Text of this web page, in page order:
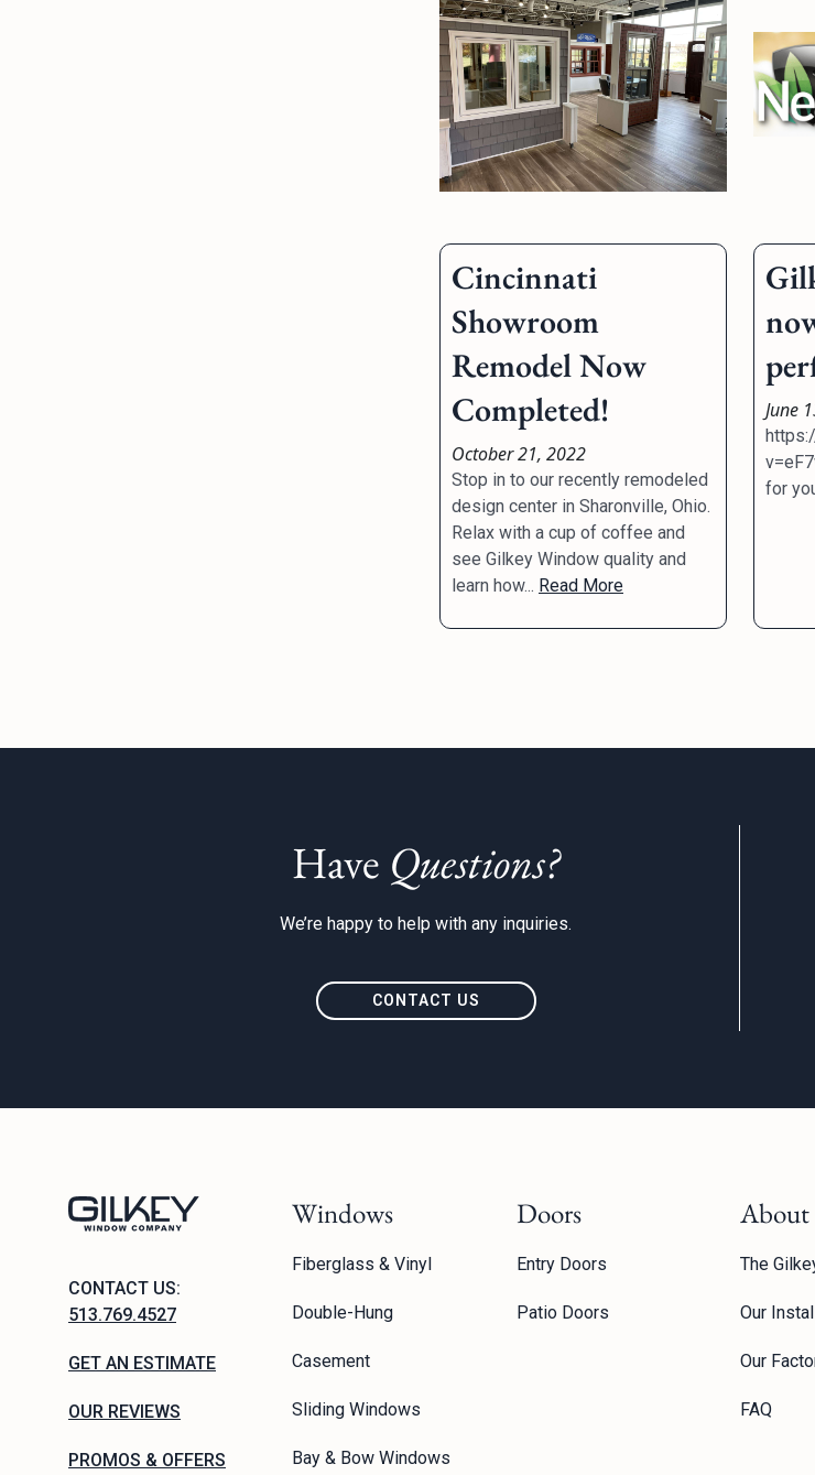
Cincinnati
Showroom
Remodel Now
Completed!
October 21, 2022
Stop in to our recently remodeled
design center in Sharonville, Ohio.
Relax with a cup of coffee and
see Gilkey Window quality and
learn how... Read More
June
for
Have Questions?
We’re happy to help with any inquiries.
CONTACT US
CONTACT US:
513.769.4527
GET AN ESTIMATE
OUR REVIEWS
PROMOS & OFFERS
Windows
Fiberglass & Vinyl
Double-Hung
Casement
Sliding Windows
Bay & Bow Windows
Doors
Entry Doors
Patio Doors
About
The
Our
Our
FAQ